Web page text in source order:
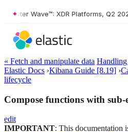
Wave™: XDR Platforms, Q2
« Fetch and manipulate data Handling
Elastic Docs ›Kibana Guide [8.19] ›
lifecycle
Compose functions with sub-
edit
IMPORTANT: This documentation